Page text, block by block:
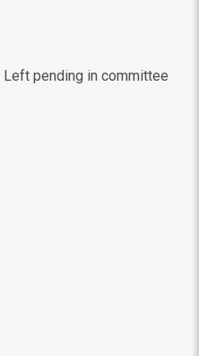
Left pending in committee